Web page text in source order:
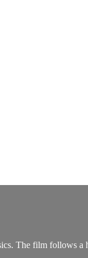
The film follows